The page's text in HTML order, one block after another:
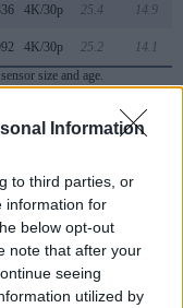
Information
to third parties, or
information for
below opt-out
note that after your
seeing
utilized by
4K/30p 25.4 14.9
4K/30p 25.2
14.1
size and age.
of taking still
two cameras
pictures, but the Q3
GR III. It can
Ricoh is limited to